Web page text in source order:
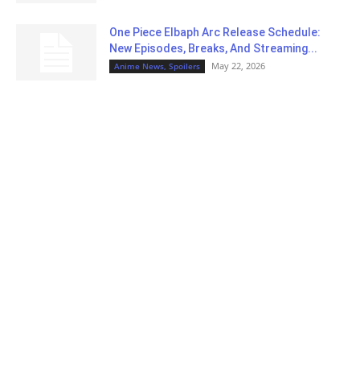
One Piece Elbaph Arc Release Schedule:
New Episodes, Breaks, And Streaming...
Anime News, Spoilers May 22, 2026